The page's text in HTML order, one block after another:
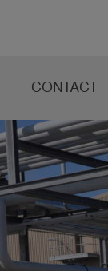
CONTACT